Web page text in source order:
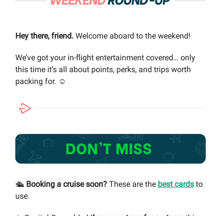
Hey there, friend. Welcome aboard to the weekend!
We’ve got your in-flight entertainment covered… only
this time it’s all about points, perks, and trips worth
packing for. ☺️
🛳️ Booking a cruise soon? These are the best cards to
use.